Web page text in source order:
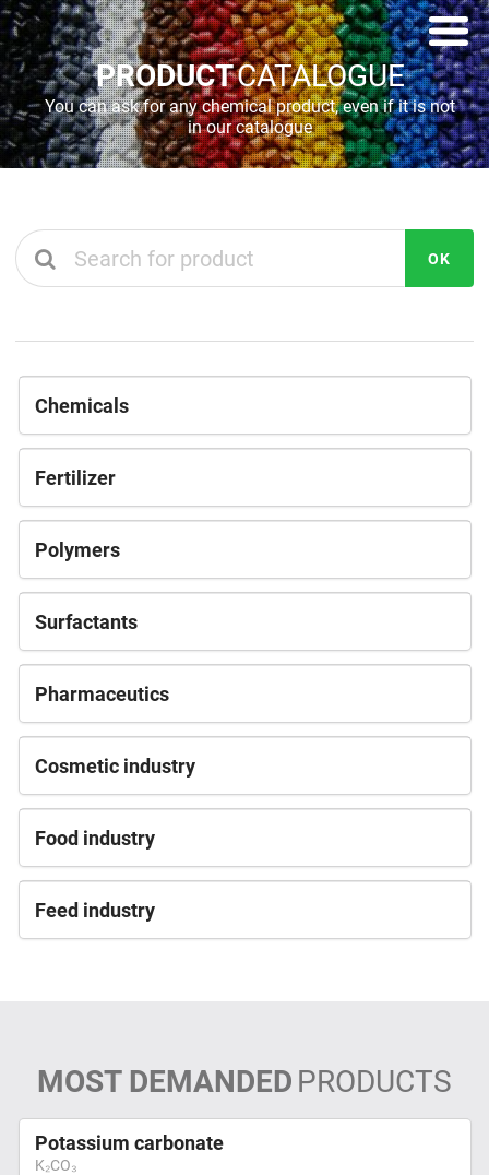
PRODUCTCATALOGUE
You can ask for any chemical product, even if it is not
in our catalogue
OK
Chemicals
Fertilizer
Polymers
Surfactants
Pharmaceutics
Cosmetic industry
Food industry
Feed industry
MOST DEMANDEDPRODUCTS
Potassium carbonate
K₂CO₃